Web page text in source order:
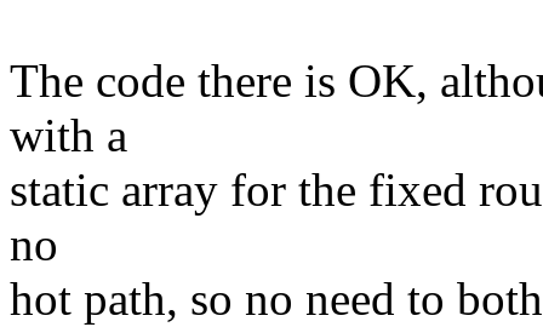
The code there is OK,
with a
static array for the fixed
no
hot path, so no need to